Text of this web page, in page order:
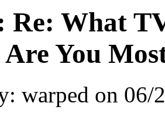
Re: What
You
warped on 06/